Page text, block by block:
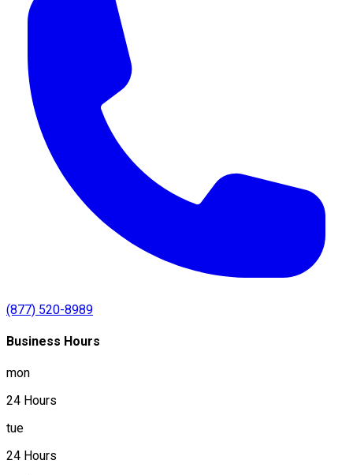
(877) 520-8989
Business Hours
mon
24 Hours
tue
24 Hours